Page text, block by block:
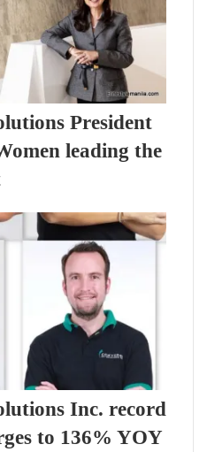
President
leading the
Inc. record
to 136% YOY